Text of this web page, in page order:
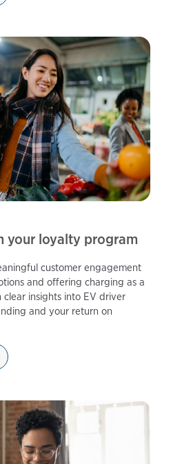
your loyalty program
customer engagement
and offering charging as a
clear insights into EV driver
and your return on